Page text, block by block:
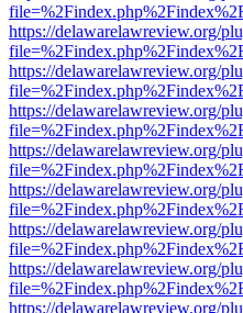
https://delawarelawreview.org/
https://delawarelawreview.org/
https://delawarelawreview.org/
https://delawarelawreview.org/
https://delawarelawreview.org/
https://delawarelawreview.org/
https://delawarelawreview.org/
https://delawarelawreview.org/